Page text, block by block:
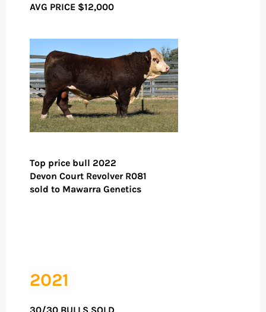
AVG PRICE $12,000
Top price bull 2022
Devon Court Revolver R081
sold to Mawarra Genetics
2021
30/30 BULLS SOLD